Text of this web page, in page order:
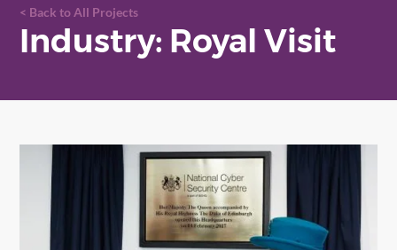
Back to All Projects
Industry: Royal Visit